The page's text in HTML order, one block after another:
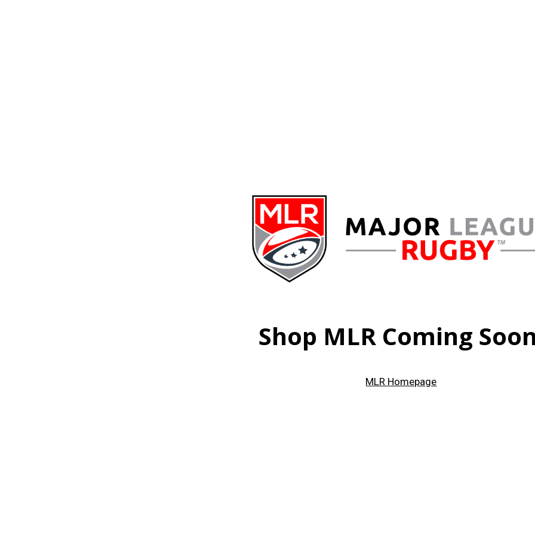
Shop MLR Coming
MLR Homepage